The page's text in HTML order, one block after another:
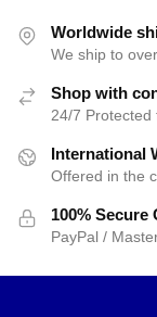
Worldwide
We ship to
Shop with
24/7 Protected
International
Offered in the
100% Secure
PayPal /